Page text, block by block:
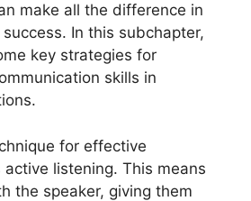
make all the difference in
In this subchapter,
key strategies for
skills in
for effective
listening. This means
the speaker, giving them